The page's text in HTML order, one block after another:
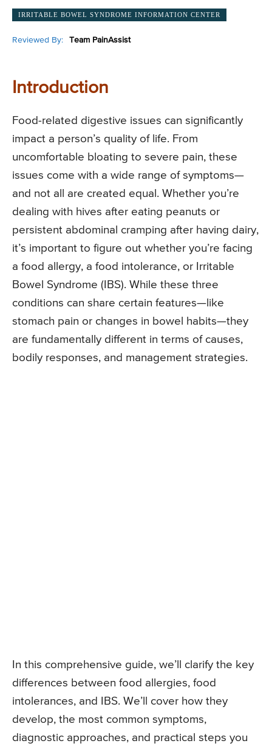
IRRITABLE BOWEL SYNDROME INFORMATION CENTER
Reviewed By: Team PainAssist
Introduction
Food-related digestive issues can significantly
impact a person’s quality of life. From
uncomfortable bloating to severe pain, these
issues come with a wide range of symptoms—
and not all are created equal. Whether you’re
dealing with hives after eating peanuts or
persistent abdominal cramping after having dairy,
it’s important to figure out whether you’re facing
a food allergy, a food intolerance, or Irritable
Bowel Syndrome (IBS). While these three
conditions can share certain features—like
stomach pain or changes in bowel habits—they
are fundamentally different in terms of causes,
bodily responses, and management strategies.
In this comprehensive guide, we’ll clarify the key
differences between food allergies, food
intolerances, and IBS. We’ll cover how they
develop, the most common symptoms,
diagnostic approaches, and practical steps you